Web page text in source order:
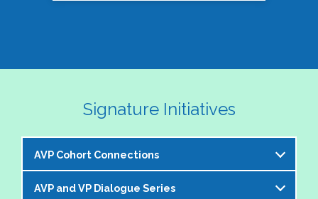
Signature Initiatives
AVP Cohort Connections
The NASPA AVP Steering Committee is excited to
AVP and VP Dialogue Series